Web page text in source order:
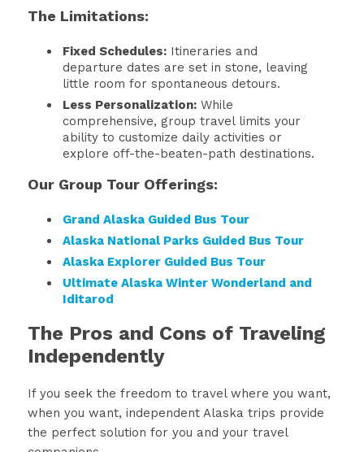
The Limitations:
Fixed Schedules: Itineraries and
departure dates are set in stone, leaving
little room for spontaneous detours.
Less Personalization: While
comprehensive, group travel limits your
ability to customize daily activities or
explore off-the-beaten-path destinations.
Our Group Tour Offerings:
Grand Alaska Guided Bus Tour
Alaska National Parks Guided Bus Tour
Alaska Explorer Guided Bus Tour
Ultimate Alaska Winter Wonderland and
Iditarod
The Pros and Cons of Traveling
Independently
If you seek the freedom to travel where you want,
when you want, independent Alaska trips provide
the perfect solution for you and your travel